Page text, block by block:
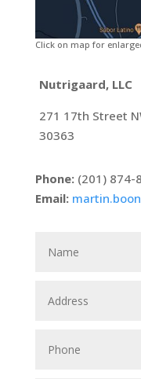
Click on map for
Nutrigaard, LLC
271 17th Street
30363
Phone: (201) 874-
Email: